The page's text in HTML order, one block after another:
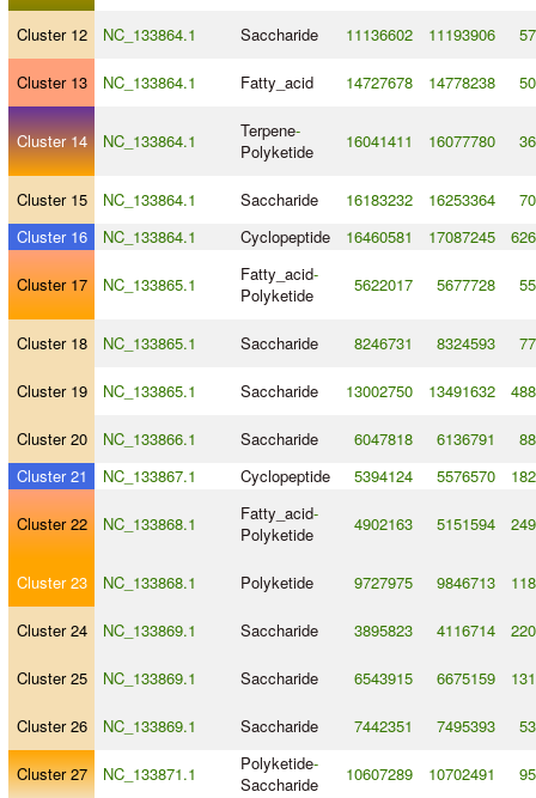
Cluster 12 NC_133864.1 Saccharide 11136602 11193906
Cluster 13 NC_133864.1 Fatty_acid 14727678 14778238
Cluster 14 NC_133864.1 Terpene-
Polyketide
16041411 16077780
Cluster 15 NC_133864.1 Saccharide 16183232 16253364
Cluster 16
NC_133864.1 Cyclopeptide 16460581 17087245
Cluster 17 NC_133865.1 Fatty_acid-
Polyketide
5622017 5677728
Cluster 18 NC_133865.1 Saccharide 8246731 8324593
Cluster 19 NC_133865.1 Saccharide 13002750 13491632
Cluster 20 NC_133866.1 Saccharide 6047818 6136791
Cluster 21
NC_133867.1 Cyclopeptide 5394124 5576570
Cluster 22 NC_133868.1 Fatty_acid-
Polyketide
4902163 5151594
Cluster 23 NC_133868.1 Polyketide 9727975 9846713
Cluster 24 NC_133869.1 Saccharide 3895823 4116714
Cluster 25 NC_133869.1 Saccharide 6543915 6675159
Cluster 26 NC_133869.1 Saccharide 7442351 7495393
Cluster 27 NC_133871.1 Polyketide-
Saccharide
10607289 10702491